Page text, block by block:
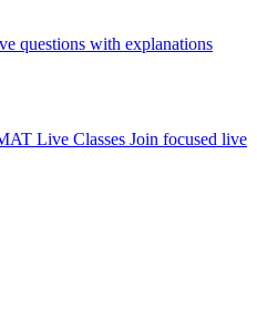
questions with explanations
Live Classes Join focused live